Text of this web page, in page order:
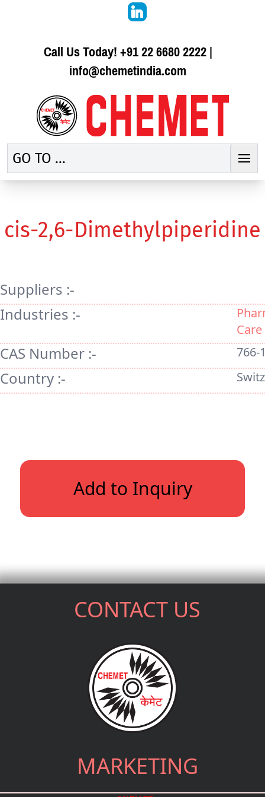
Call Us Today!+91 22 6680 2222|
info@chemetindia.com
GO TO ...
cis-2,6-Dimethylpiperidine
Suppliers :-
Industries :-
Care
CAS Number :- 766-
Country :-
Add to Inquiry
CONTACT US
MARKETING